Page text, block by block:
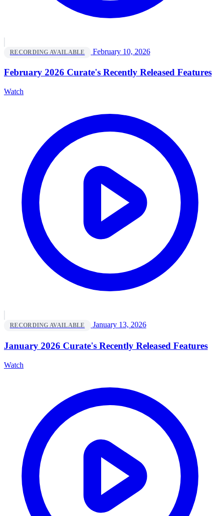
RECORDING AVAILABLE February 10, 2026
February 2026 Curate's Recently Released Features
Watch
RECORDING AVAILABLE January 13, 2026
January 2026 Curate's Recently Released Features
Watch